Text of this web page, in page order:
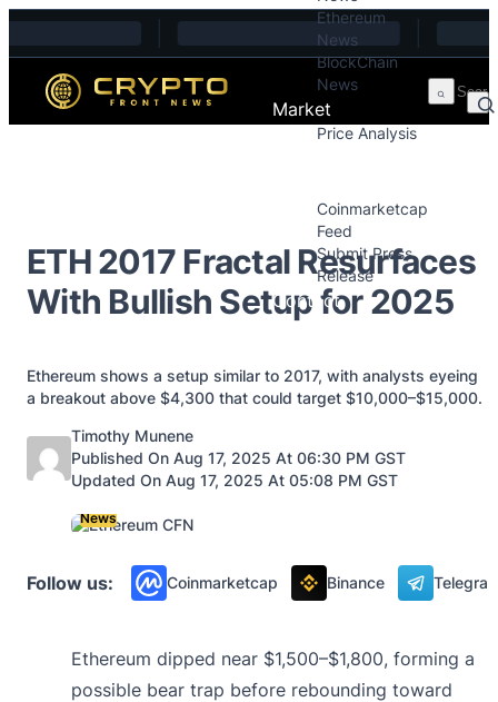
Skip to content
Ethereum
News
BlockChain
News
Market
Price Analysis
Coinmarketcap
Feed
Submit Press
Release
Contact
ETH 2017 Fractal Resurfaces
With Bullish Setup for 2025
Ethereum shows a setup similar to 2017, with analysts eyeing
a breakout above $4,300 that could target $10,000–$15,000.
Posted by
Timothy Munene
Published On Aug 17, 2025 At 06:30 PM GST
Updated On Aug 17, 2025 At 05:08 PM GST
News
Follow us: Coinmarketcap Binance
Ethereum dipped near $1,500–$1,800, forming a
possible bear trap before rebounding toward